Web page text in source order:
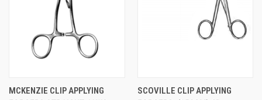
MCKENZIE CLIP APPLYING
SCOVILLE CLIP APPLYING